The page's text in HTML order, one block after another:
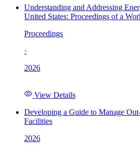
Understanding and Addressing
United States: Proceedings of a
Proceedings
·
2026
View Details
Developing a Guide to Manage
Facilities
2026